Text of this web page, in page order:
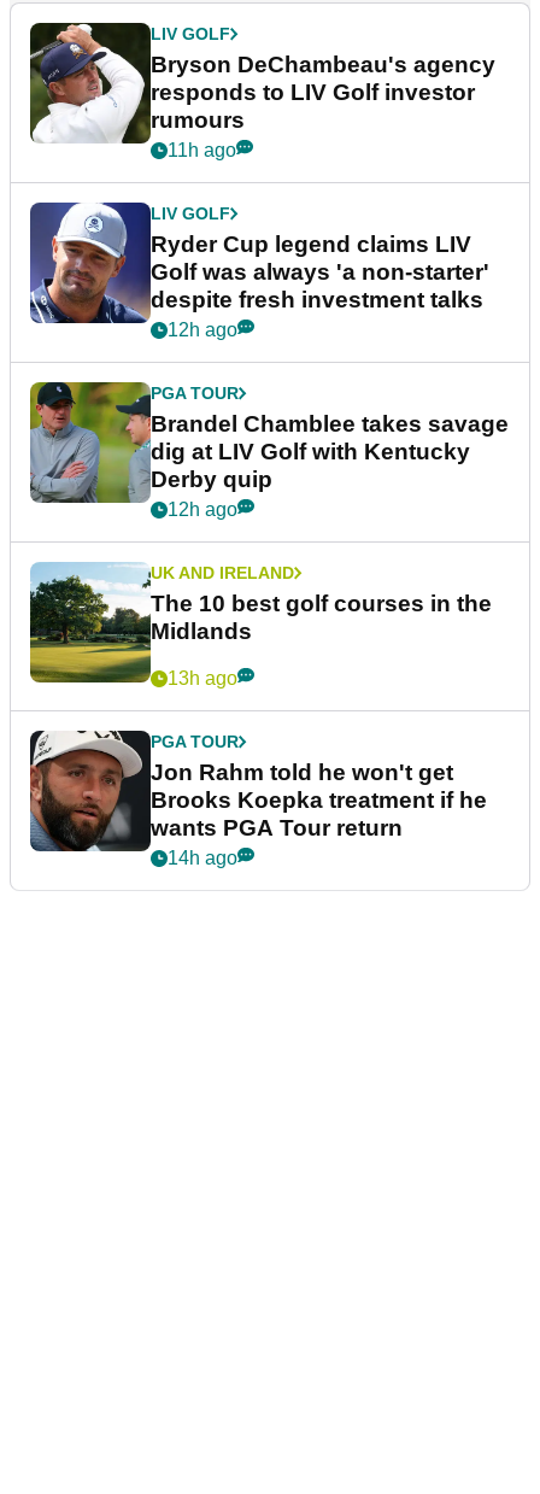
LIV GOLF
Bryson DeChambeau's agency
responds to LIV Golf investor
rumours
11h ago
LIV GOLF
Ryder Cup legend claims LIV
Golf was always 'a non-starter'
despite fresh investment talks
12h ago
PGA TOUR
Brandel Chamblee takes savage
dig at LIV Golf with Kentucky
Derby quip
12h ago
UK AND IRELAND
The 10 best golf courses in the
Midlands
13h ago
PGA TOUR
Jon Rahm told he won't get
Brooks Koepka treatment if he
wants PGA Tour return
14h ago